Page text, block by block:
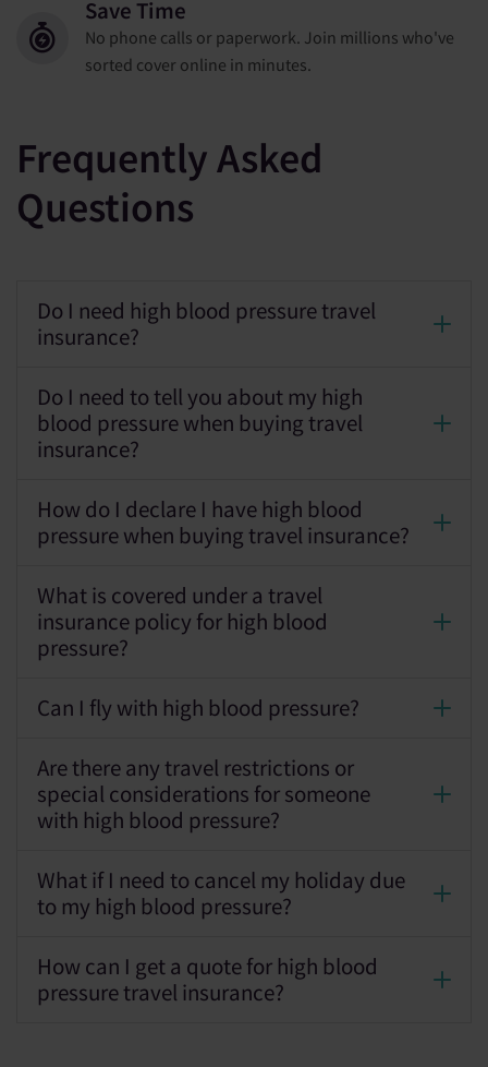
Save Time
No phone calls or paperwork. Join millions who've
sorted cover online in minutes.
Frequently Asked
Questions
Do I need high blood pressure travel
insurance?
Do I need to tell you about my high
blood pressure when buying travel
insurance?
How do I declare I have high blood
pressure when buying travel insurance?
What is covered under a travel
insurance policy for high blood
pressure?
Can I fly with high blood pressure?
Are there any travel restrictions or
special considerations for someone
with high blood pressure?
What if I need to cancel my holiday due
to my high blood pressure?
How can I get a quote for high blood
pressure travel insurance?